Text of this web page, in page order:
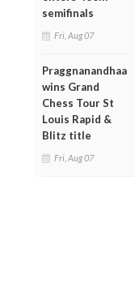
semifinals
Fri, Aug 07
Praggnanandhaa
wins Grand
Chess Tour St
Louis Rapid &
Blitz title
Fri, Aug 07